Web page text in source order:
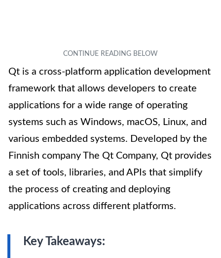
Qt is a cross-platform application development
framework that allows developers to create
applications for a wide range of operating
systems such as Windows, macOS, Linux, and
various embedded systems. Developed by the
Finnish company The Qt Company, Qt provides
a set of tools, libraries, and APIs that simplify
the process of creating and deploying
applications across different platforms.
Key Takeaways: